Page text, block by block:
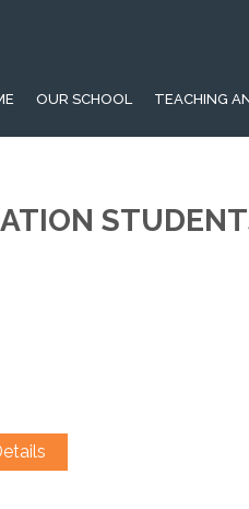
OUR SCHOOL TEACHING